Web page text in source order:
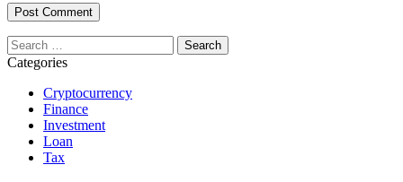
Search
for:
Categories
Cryptocurrency
Finance
Investment
Loan
Tax